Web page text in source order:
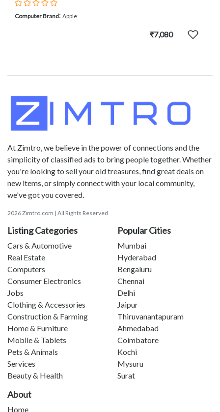
Computer Brand: Apple
₹7,080
At Zimtro, we believe in the power of connections and the
simplicity of classified ads to bring people together. Whether
you're looking to sell your old treasures, find great deals on
new items, or simply connect with your local community,
we've got you covered.
2026 Zimtro.com | All Rights Reserved
Listing Categories
Cars & Automotive
Real Estate
Computers
Consumer Electronics
Jobs
Clothing & Accessories
Construction & Farming
Home & Furniture
Mobile & Tablets
Pets & Animals
Services
Beauty & Health
Popular Cities
Mumbai
Hyderabad
Bengaluru
Chennai
Delhi
Jaipur
Thiruvanantapuram
Ahmedabad
Coimbatore
Kochi
Mysuru
Surat
About
Home